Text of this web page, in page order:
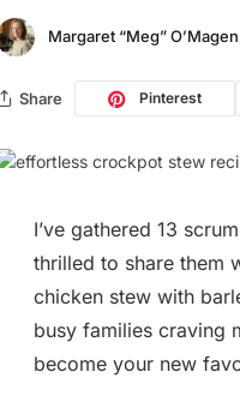
Margaret “Meg” O’Magen
Share Pinterest
I’ve gathered 13
thrilled to share them
chicken stew with
busy families craving
become your new